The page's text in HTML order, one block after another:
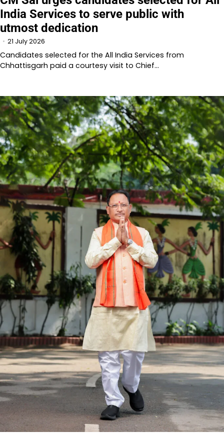
India Services to serve public with
utmost dedication
21 July 2026
Candidates selected for the All India Services from
Chhattisgarh paid a courtesy visit to Chief…